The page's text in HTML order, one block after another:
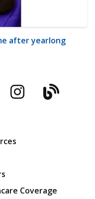
after yearlong
Blog
Coverage